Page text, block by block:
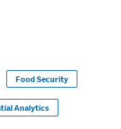
Food Security
Analytics